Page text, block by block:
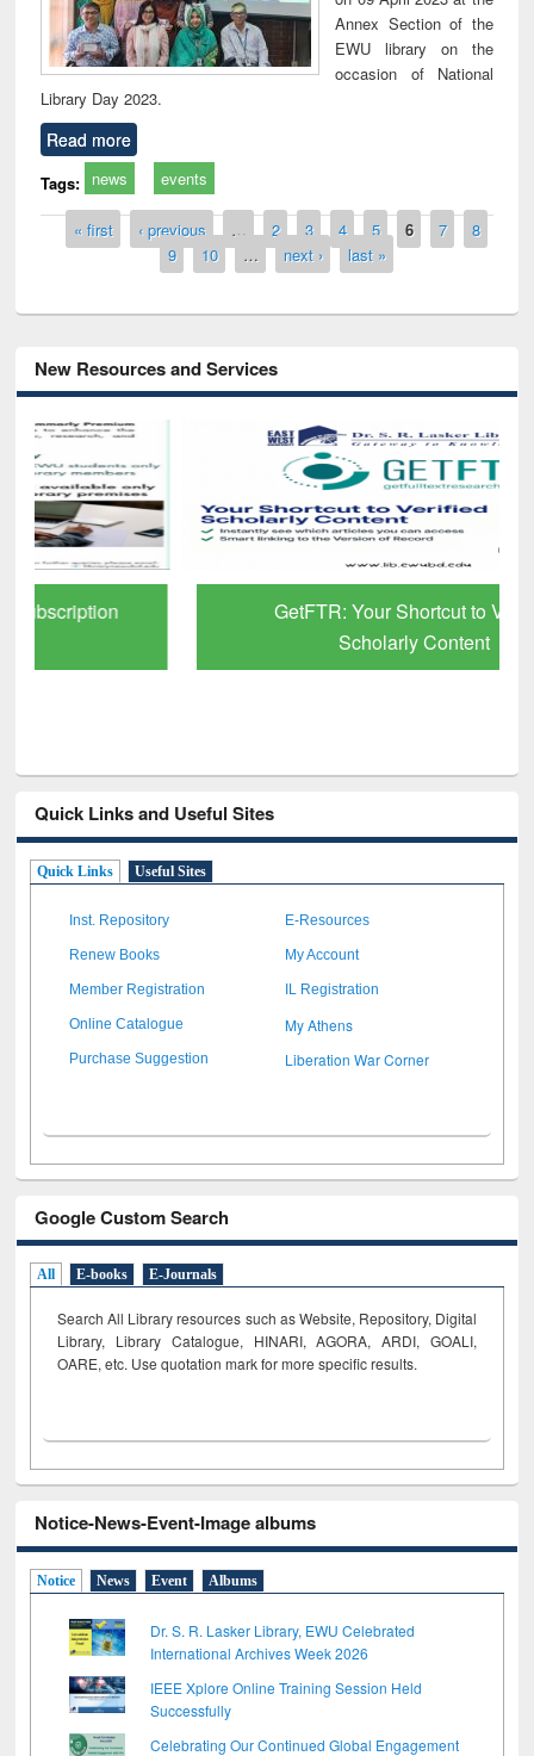
Annex Section of the
EWU library on the
occasion of National
Library Day 2023.
Read more
Tags: news events
Pages
« first ‹ previous … 2 3 4 5 6 7
8
9
10 … next › last »
New Resources and Services
GetFTR: Your Shortcut to Verified
Scholarly Content
Quick Links and Useful Sites
Quick Links Useful Sites
Inst. Repository E-Resources
Renew Books My Account
Member Registration IL Registration
Online Catalogue My Athens
Purchase Suggestion Liberation War Corner
Google Custom Search
All E-books E-Journals
Search All Library resources such as Website, Repository, Digital
Library, Library Catalogue, HINARI, AGORA, ARDI, GOALI,
OARE, etc. Use quotation mark for more specific results.
Notice-News-Event-Image albums
Notice News Event Albums
Dr. S. R. Lasker Library, EWU Celebrated
International Archives Week 2026
IEEE Xplore Online Training Session Held
Successfully
Celebrating Our Continued Global Engagement